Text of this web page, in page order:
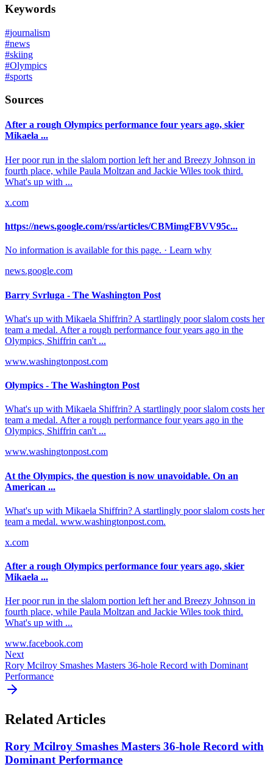
Keywords
#journalism
#news
#skiing
#Olympics
#sports
Sources
After a rough Olympics performance four years ago, skier
Mikaela ...
Her poor run in the slalom portion left her and Breezy Johnson in
fourth place, while Paula Moltzan and Jackie Wiles took third.
What's up with ...
x.com
https://news.google.com/rss/articles/CBMimgFBVV95c...
No information is available for this page. · Learn why
news.google.com
Barry Svrluga - The Washington Post
What's up with Mikaela Shiffrin? A startlingly poor slalom costs her
team a medal. After a rough performance four years ago in the
Olympics, Shiffrin can't ...
www.washingtonpost.com
Olympics - The Washington Post
What's up with Mikaela Shiffrin? A startlingly poor slalom costs her
team a medal. After a rough performance four years ago in the
Olympics, Shiffrin can't ...
www.washingtonpost.com
At the Olympics, the question is now unavoidable. On an
American ...
What's up with Mikaela Shiffrin? A startlingly poor slalom costs her
team a medal. www.washingtonpost.com.
x.com
After a rough Olympics performance four years ago, skier
Mikaela ...
Her poor run in the slalom portion left her and Breezy Johnson in
fourth place, while Paula Moltzan and Jackie Wiles took third.
What's up with ...
www.facebook.com
Next
Rory Mcilroy Smashes Masters 36-hole Record with Dominant
Performance
Related Articles
Rory Mcilroy Smashes Masters 36-hole Record with
Dominant Performance